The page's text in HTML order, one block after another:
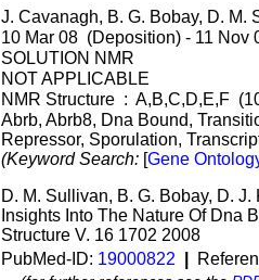
J. Cavanagh, B. G. Bobay, D. M.
10 Mar 08 (Deposition) - 11
SOLUTION NMR
NOT APPLICABLE
NMR Structure : A,B,C,D,E,F
Abrb, Abrb8, Dna Bound,
Repressor, Sporulation,
(Keyword Search: [Gene
D. M. Sullivan, B. G. Bobay, D.
Insights Into The Nature Of Dna
Structure V. 16 1702 2008
PubMed-ID: 19000822